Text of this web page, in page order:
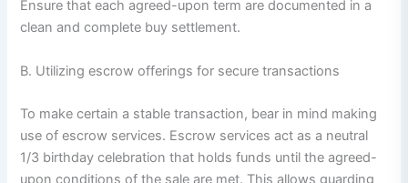
Ensure that each agreed-upon term are documented in a
clean and complete buy settlement.
B. Utilizing escrow offerings for secure transactions
To make certain a stable transaction, bear in mind making
use of escrow services. Escrow services act as a neutral
1/3 birthday celebration that holds funds until the agreed-
upon conditions of the sale are met. This allows guarding